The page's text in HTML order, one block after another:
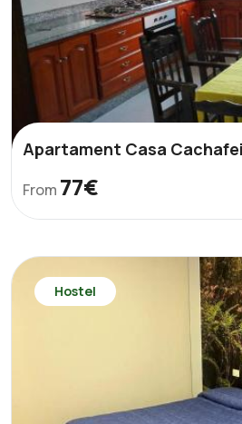
Apartament Casa
From 77€
Hostel